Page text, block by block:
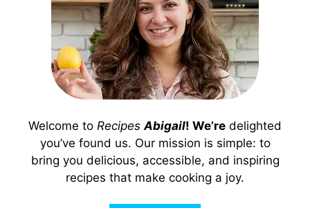
Welcome to Recipes Abigail! We’re delighted
you’ve found us. Our mission is simple: to
bring you delicious, accessible, and inspiring
recipes that make cooking a joy.